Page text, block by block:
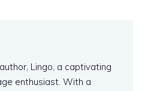
Lingo, a captivating
enthusiast. With a